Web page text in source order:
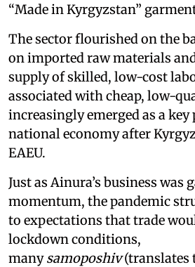
“Made in Kyrgyzstan”
The sector flourished on the
on imported raw materials
supply of skilled, low-cost
associated with cheap, low-
increasingly emerged as a
national economy after
EAEU.
Just as Ainura’s business was
momentum, the pandemic
to expectations that trade
lockdown conditions,
manysamoposhiv(translates